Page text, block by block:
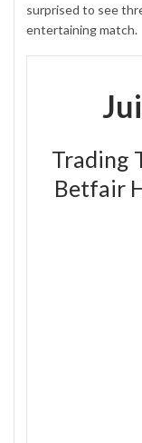
surprised to see
entertaining match.
Trading
Betfair